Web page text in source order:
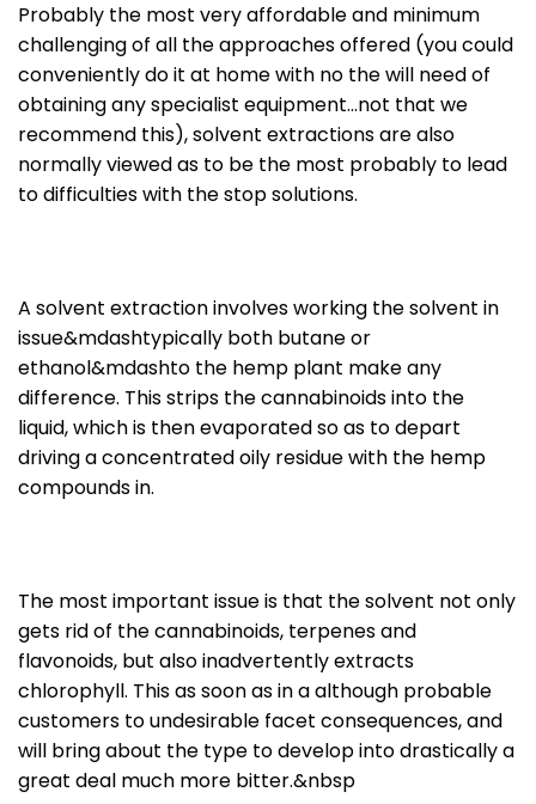
Probably the most very affordable and minimum
challenging of all the approaches offered (you could
conveniently do it at home with no the will need of
obtaining any specialist equipment…not that we
recommend this), solvent extractions are also
normally viewed as to be the most probably to lead
to difficulties with the stop solutions.
A solvent extraction involves working the solvent in
issue&mdashtypically both butane or
ethanol&mdashto the hemp plant make any
difference. This strips the cannabinoids into the
liquid, which is then evaporated so as to depart
driving a concentrated oily residue with the hemp
compounds in.
The most important issue is that the solvent not only
gets rid of the cannabinoids, terpenes and
flavonoids, but also inadvertently extracts
chlorophyll. This as soon as in a although probable
customers to undesirable facet consequences, and
will bring about the type to develop into drastically a
great deal much more bitter.&nbsp